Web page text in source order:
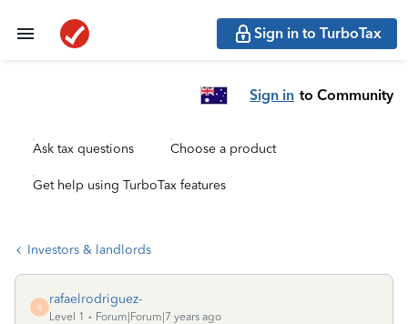
Sign in to TurboTax
Sign in to Community
Ask tax questions Choose a product
Get help using TurboTax features
Investors & landlords
R
rafaelrodriguez-
Level 1
Forum|Forum|7 years ago